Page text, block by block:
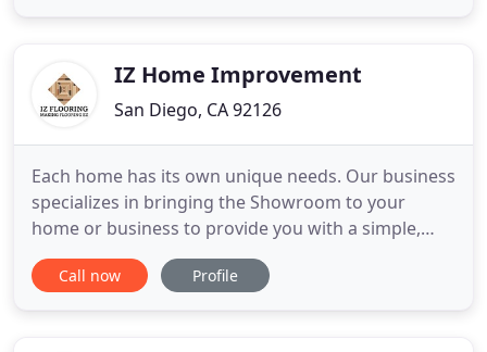
also happens toIZ Home Improvement
San Diego, CA 92126
Each home has its own unique needs. Our business
specializes in bringing the Showroom to your
home or business to provide you with a simple,
easy and fun experience in choosing the right
product. We carry a variety of top popular styles
Call now Profile